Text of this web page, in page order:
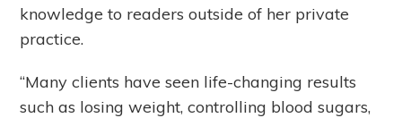
knowledge to readers outside of her private
practice.
“Many clients have seen life-changing results
such as losing weight, controlling blood sugars,